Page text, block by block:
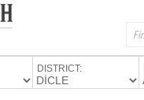
DISTRICT: